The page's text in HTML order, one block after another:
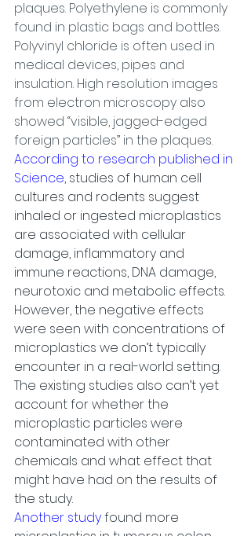
plaques. Polyethylene is commonly
found in plastic bags and bottles.
Polyvinyl chloride is often used in
medical devices, pipes and
insulation. High resolution images
from electron microscopy also
showed “visible, jagged-edged
foreign particles” in the plaques.
According to research published in
Science, studies of human cell
cultures and rodents suggest
inhaled or ingested microplastics
are associated with cellular
damage, inflammatory and
immune reactions, DNA damage,
neurotoxic and metabolic effects.
However, the negative effects
were seen with concentrations of
microplastics we don’t typically
encounter in a real-world setting.
The existing studies also can’t yet
account for whether the
microplastic particles were
contaminated with other
chemicals and what effect that
might have had on the results of
the study.
Another study found more